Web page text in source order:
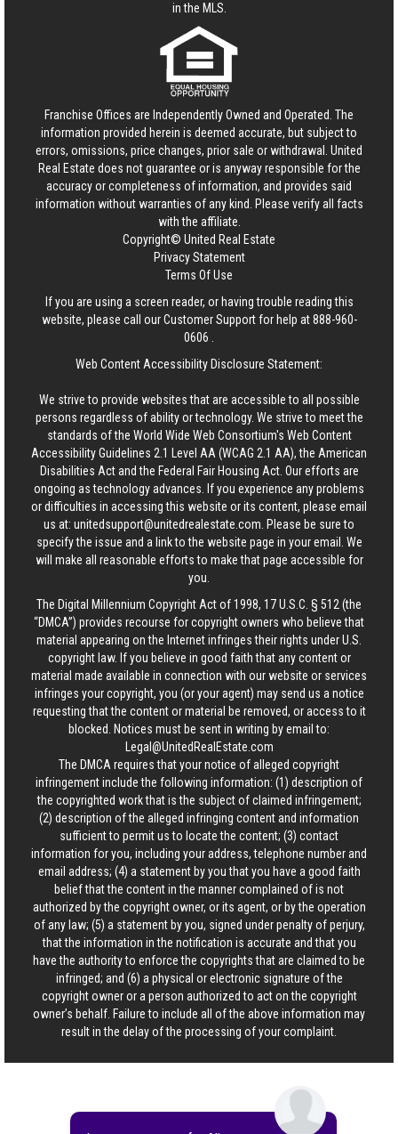
in the MLS.
Franchise Offices are Independently Owned and Operated. The
information provided herein is deemed accurate, but subject to
errors, omissions, price changes, prior sale or withdrawal. United
Real Estate does not guarantee or is anyway responsible for the
accuracy or completeness of information, and provides said
information without warranties of any kind. Please verify all facts
with the affiliate.
Copyright© United Real Estate
Privacy Statement
Terms Of Use
If you are using a screen reader, or having trouble reading this
website, please call our Customer Support for help at888-960-
0606
Web Content Accessibility Disclosure Statement:
We strive to provide websites that are accessible to all possible
persons regardless of ability or technology. We strive to meet the
standards of the World Wide Web Consortium's Web Content
Accessibility Guidelines 2.1 Level AA (WCAG 2.1 AA), the American
Disabilities Act and the Federal Fair Housing Act. Our efforts are
ongoing as technology advances. If you experience any problems
or difficulties in accessing this website or its content, please email
us at: unitedsupport@unitedrealestate.com . Please be sure to
specify the issue and a link to the website page in your email. We
will make all reasonable efforts to make that page accessible for
you.
The Digital Millennium Copyright Act of 1998, 17 U.S.C. § 512 (the
“DMCA”) provides recourse for copyright owners who believe that
material appearing on the Internet infringes their rights under U.S.
copyright law. If you believe in good faith that any content or
material made available in connection with our website or services
infringes your copyright, you (or your agent) may send us a notice
requesting that the content or material be removed, or access to it
blocked. Notices must be sent in writing by email to:
Legal@UnitedRealEstate.com
The DMCA requires that your notice of alleged copyright
infringement include the following information: (1) description of
the copyrighted work that is the subject of claimed infringement;
(2) description of the alleged infringing content and information
sufficient to permit us to locate the content; (3) contact
information for you, including your address, telephone number and
email address; (4) a statement by you that you have a good faith
belief that the content in the manner complained of is not
authorized by the copyright owner, or its agent, or by the operation
of any law; (5) a statement by you, signed under penalty of perjury,
that the information in the notification is accurate and that you
have the authority to enforce the copyrights that are claimed to be
infringed; and (6) a physical or electronic signature of the
copyright owner or a person authorized to act on the copyright
owner’s behalf. Failure to include all of the above information may
result in the delay of the processing of your complaint.